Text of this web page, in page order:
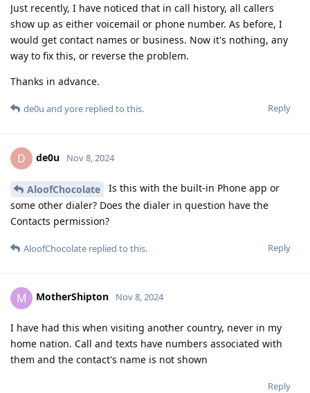
Just recently, I have noticed that in call history, all callers
show up as either voicemail or phone number. As before, I
would get contact names or business. Now it's nothing, any
way to fix this, or reverse the problem.
Thanks in advance.
Reply
de0u and yore replied to this.
D de0u Nov 8, 2024
AloofChocolate
Is this with the built-in Phone app or
some other dialer? Does the dialer in question have the
Contacts permission?
Reply
AloofChocolate replied to this.
M MotherShipton Nov 8, 2024
I have had this when visiting another country, never in my
home nation. Call and texts have numbers associated with
them and the contact's name is not shown
Reply